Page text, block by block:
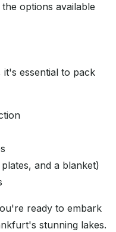
options available
essential to pack
and a blanket)
ready to embark
stunning lakes.